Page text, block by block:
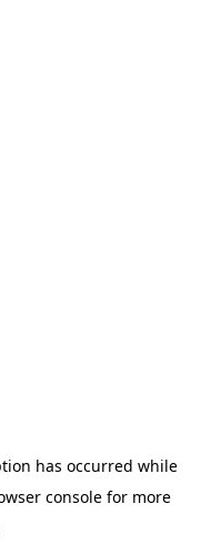
has occurred while
consolefor more